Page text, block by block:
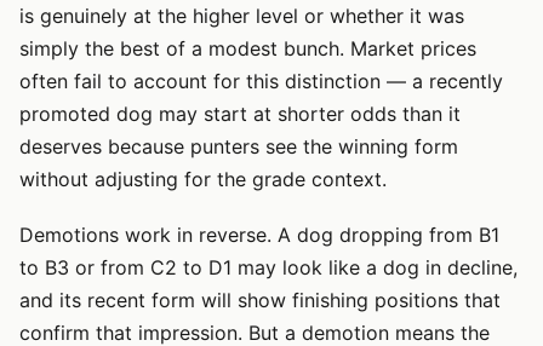
is genuinely at the higher level or whether it was
simply the best of a modest bunch. Market prices
often fail to account for this distinction — a recently
promoted dog may start at shorter odds than it
deserves because punters see the winning form
without adjusting for the grade context.
Demotions work in reverse. A dog dropping from B1
to B3 or from C2 to D1 may look like a dog in decline,
and its recent form will show finishing positions that
confirm that impression. But a demotion means the